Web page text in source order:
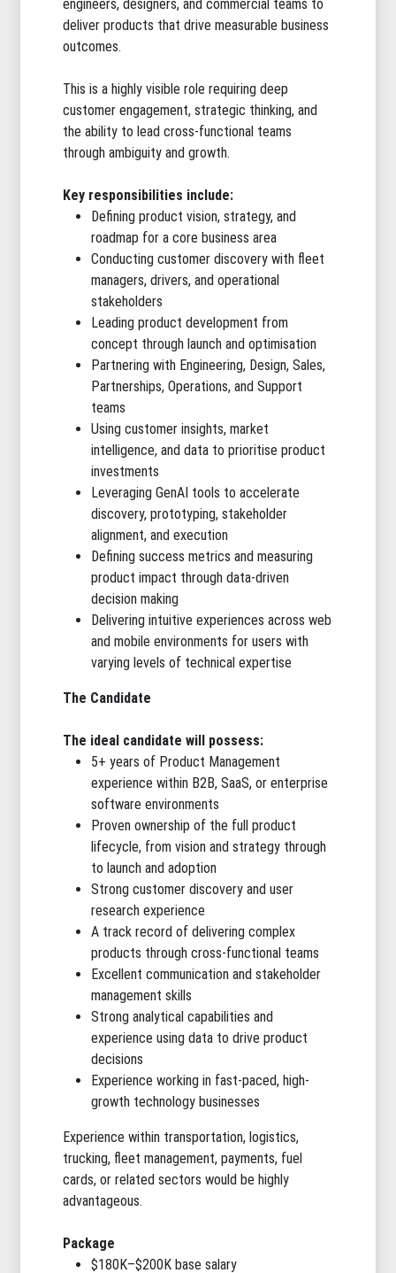
engineers, designers, and commercial teams to
deliver products that drive measurable business
outcomes.
This is a highly visible role requiring deep
customer engagement, strategic thinking, and
the ability to lead cross-functional teams
through ambiguity and growth.
Key responsibilities include:
Defining product vision, strategy, and
roadmap for a core business area
Conducting customer discovery with fleet
managers, drivers, and operational
stakeholders
Leading product development from
concept through launch and optimisation
Partnering with Engineering, Design, Sales,
Partnerships, Operations, and Support
teams
Using customer insights, market
intelligence, and data to prioritise product
investments
Leveraging GenAI tools to accelerate
discovery, prototyping, stakeholder
alignment, and execution
Defining success metrics and measuring
product impact through data-driven
decision making
Delivering intuitive experiences across web
and mobile environments for users with
varying levels of technical expertise
The Candidate
The ideal candidate will possess:
5+ years of Product Management
experience within B2B, SaaS, or enterprise
software environments
Proven ownership of the full product
lifecycle, from vision and strategy through
to launch and adoption
Strong customer discovery and user
research experience
A track record of delivering complex
products through cross-functional teams
Excellent communication and stakeholder
management skills
Strong analytical capabilities and
experience using data to drive product
decisions
Experience working in fast-paced, high-
growth technology businesses
Experience within transportation, logistics,
trucking, fleet management, payments, fuel
cards, or related sectors would be highly
advantageous.
Package
$180K–$200K base salary